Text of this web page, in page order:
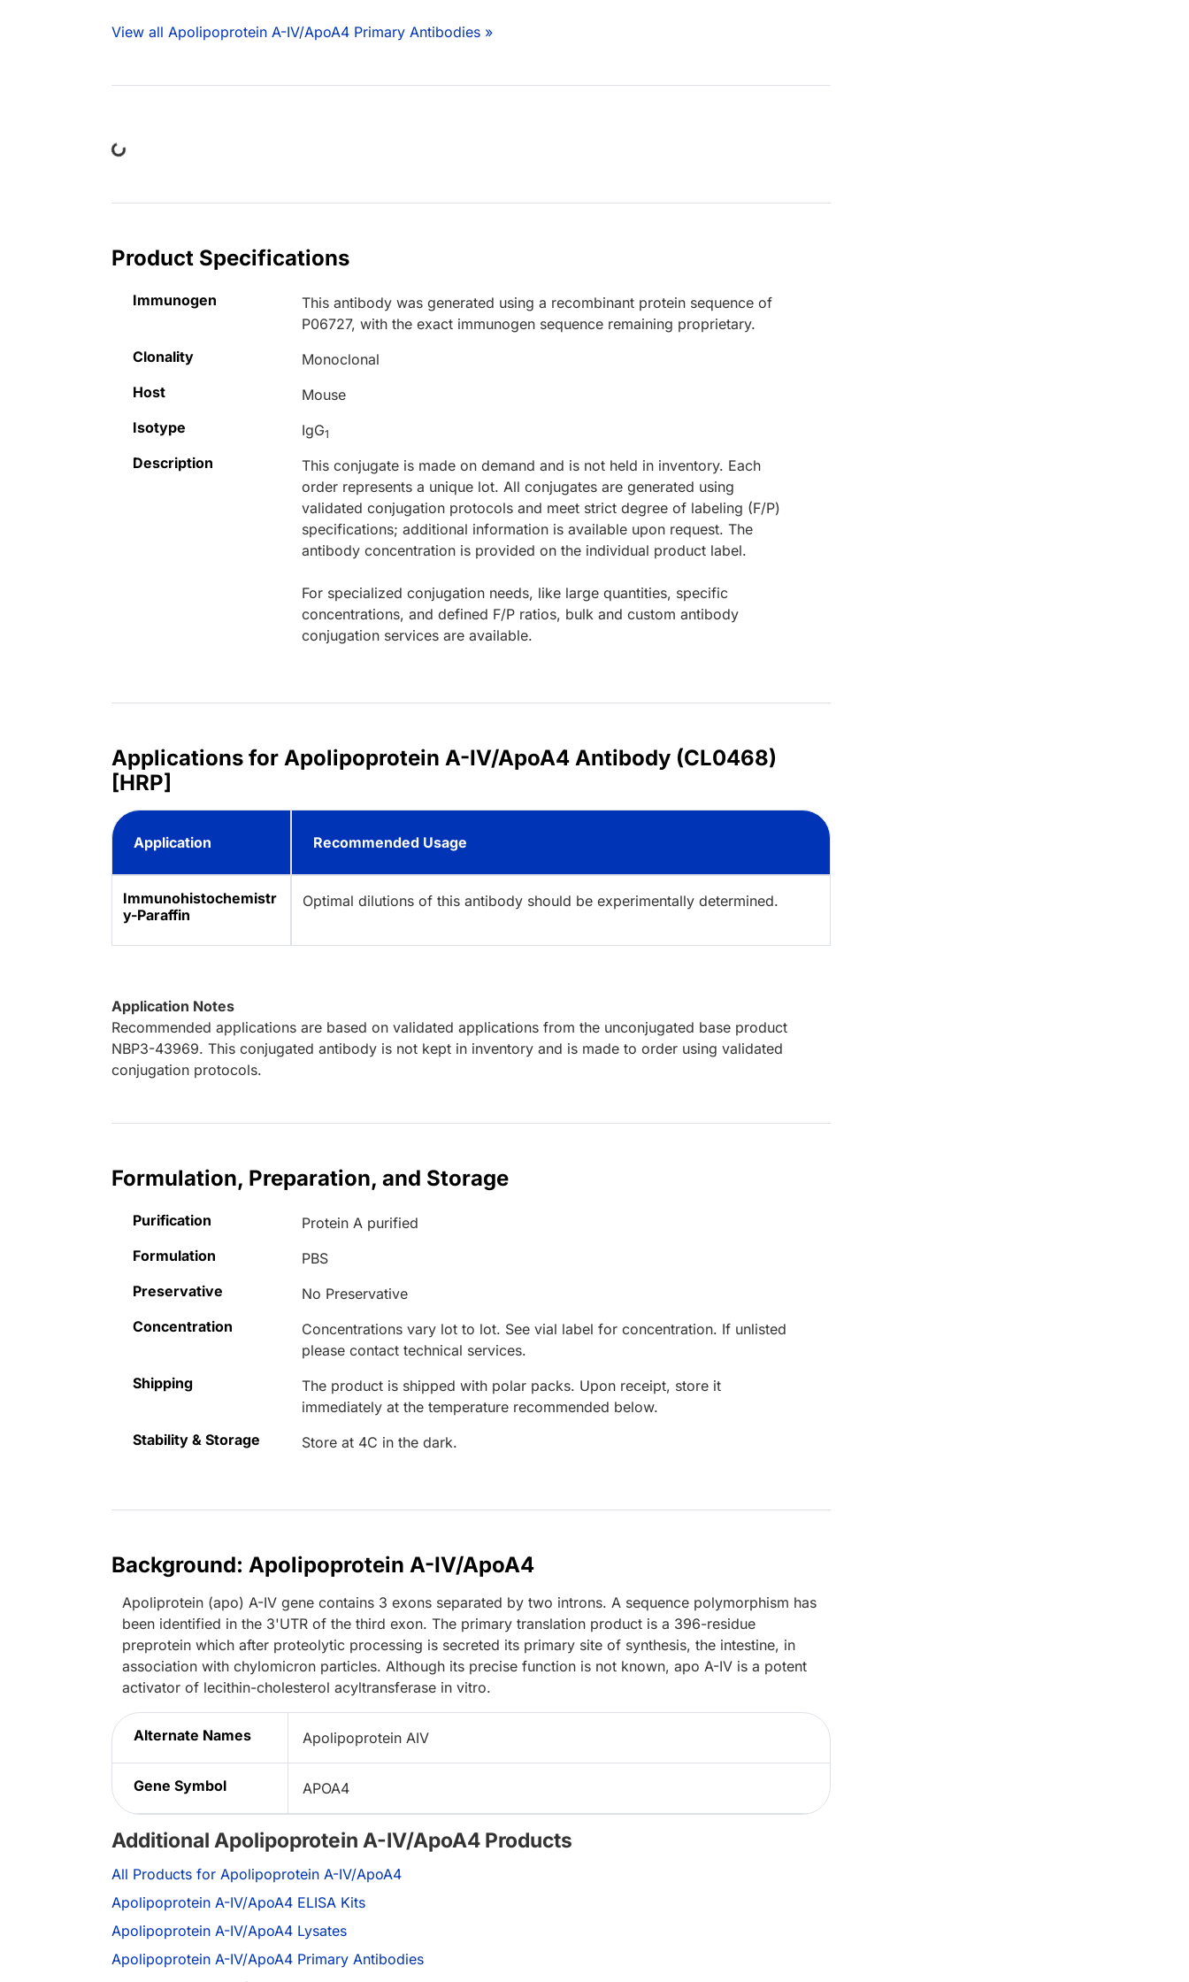
View all Apolipoprotein A-IV/ApoA4 Primary Antibodies »
Loading...
Product Specifications
Immunogen
This antibody was generated using a recombinant protein sequence of
P06727, with the exact immunogen sequence remaining proprietary.
Clonality
Monoclonal
Host
Mouse
Isotype
IgG1
Description
This conjugate is made on demand and is not held in inventory. Each
order represents a unique lot. All conjugates are generated using
validated conjugation protocols and meet strict degree of labeling (F/P)
specifications; additional information is available upon request. The
antibody concentration is provided on the individual product label.
For specialized conjugation needs, like large quantities, specific
concentrations, and defined F/P ratios, bulk and custom antibody
conjugation services are available.
Applications for Apolipoprotein A-IV/ApoA4 Antibody (CL0468)
[HRP]
Application Recommended Usage
Immunohistochemistr
y-Paraffin
Optimal dilutions of this antibody should be experimentally determined.
Application Notes
Recommended applications are based on validated applications from the unconjugated base product
NBP3-43969. This conjugated antibody is not kept in inventory and is made to order using validated
conjugation protocols.
Formulation, Preparation, and Storage
Purification
Protein A purified
Formulation
PBS
Preservative
No Preservative
Concentration
Concentrations vary lot to lot. See vial label for concentration. If unlisted
please contact technical services.
Shipping
The product is shipped with polar packs. Upon receipt, store it
immediately at the temperature recommended below.
Stability & Storage
Store at 4C in the dark.
Background: Apolipoprotein A-IV/ApoA4
Apoliprotein (apo) A-IV gene contains 3 exons separated by two introns. A sequence polymorphism has
been identified in the 3'UTR of the third exon. The primary translation product is a 396-residue
preprotein which after proteolytic processing is secreted its primary site of synthesis, the intestine, in
association with chylomicron particles. Although its precise function is not known, apo A-IV is a potent
activator of lecithin-cholesterol acyltransferase in vitro.
Alternate Names Apolipoprotein AIV
Gene Symbol APOA4
Additional Apolipoprotein A-IV/ApoA4 Products
All Products for Apolipoprotein A-IV/ApoA4
Apolipoprotein A-IV/ApoA4 ELISA Kits
Apolipoprotein A-IV/ApoA4 Lysates
Apolipoprotein A-IV/ApoA4 Primary Antibodies